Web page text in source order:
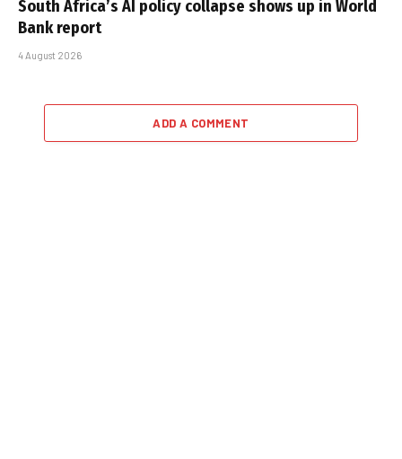
South Africa’s AI policy collapse shows up in World
Bank report
4 August 2026
ADD A COMMENT